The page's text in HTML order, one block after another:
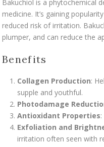
Bakuchiol is a phytochemical
medicine. It’s gaining
reduced risk of irritation.
plumper, and can reduce the
Benefits
Collagen Production:
supple and youthful.
Photodamage
Antioxidant Properties
Exfoliation and
irritation often seen with